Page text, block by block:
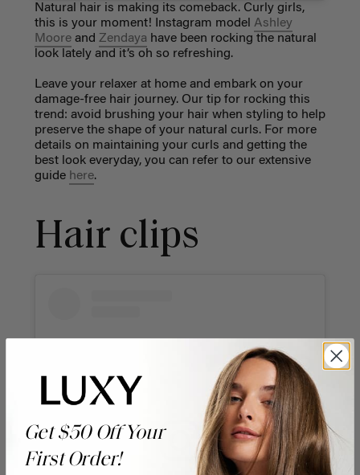
Natural hair is making its comeback. Curly girls,
this is your moment! Instagram model Ashley
Mooreand Zendaya have been rocking the natural
look lately and it’s oh so refreshing.
Leave your relaxer at home and embark on your
damage-free hair journey. Our tip for rocking this
trend: avoid brushing your hair when styling to help
preserve the shape of your natural curls. For more
details on maintaining your curls and getting the
best look everyday, you can refer to our extensive
guide here.
Hair clips
Get $50 Off Your
First Order!